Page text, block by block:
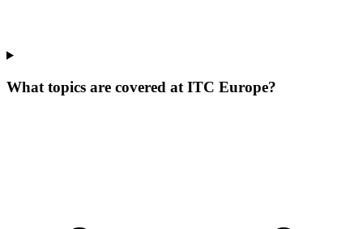
What topics are covered at ITC Europe?